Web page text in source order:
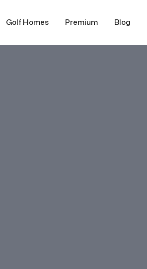
Golf Homes Premium Blog